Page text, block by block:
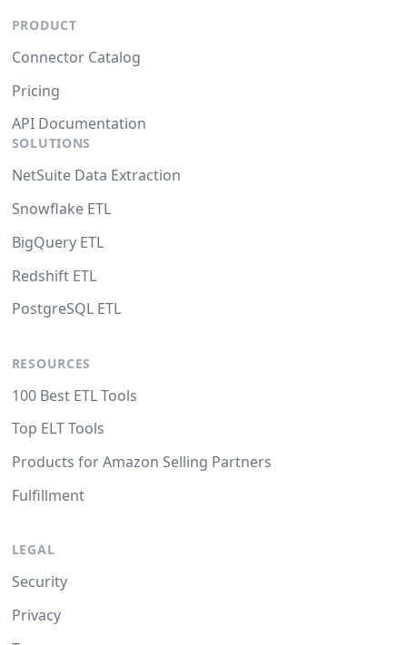
PRODUCT
Connector Catalog
Pricing
API Documentation
SOLUTIONS
NetSuite Data Extraction
Snowflake ETL
BigQuery ETL
Redshift ETL
PostgreSQL ETL
RESOURCES
100 Best ETL Tools
Top ELT Tools
Products for Amazon Selling Partners
Fulfillment
LEGAL
Security
Privacy